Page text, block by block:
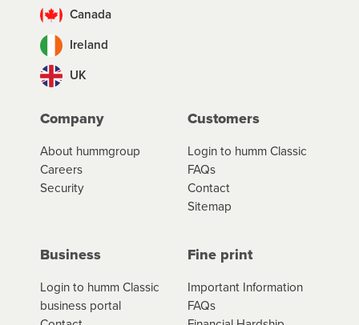
Canada
Ireland
UK
Company
About hummgroup
Careers
Security
Customers
Login to humm Classic
FAQs
Contact
Sitemap
Business
Login to humm Classic
business portal
Fine print
Important Information
FAQs